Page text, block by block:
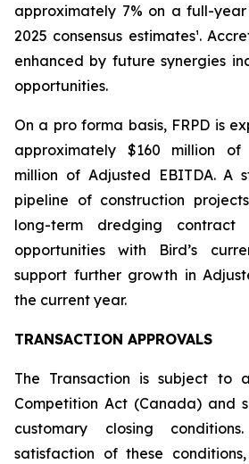
approximately 7% on a full-
2025 consensus estimates¹.
enhanced by future synergies
opportunities.
On a pro forma basis, FRPD is
approximately $160 million
million of Adjusted EBITDA. A
pipeline of construction
long-term dredging contract
opportunities with Bird’s
support further growth in
the current year.
TRANSACTION APPROVALS
The Transaction is subject to
Competition Act (Canada) and
customary closing
satisfaction of these